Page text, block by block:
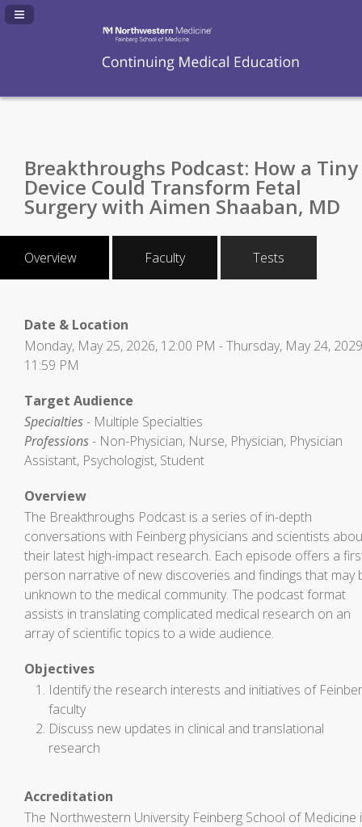
Navigation Panel Toggle
Breakthroughs Podcast: How a Tiny
Device Could Transform Fetal
Surgery with Aimen Shaaban, MD
Overview Faculty Tests
Date & Location
Monday, May 25, 2026, 12:00 PM - Thursday, May 24,
11:59 PM
Target Audience
Specialties- Multiple Specialties
Professions- Non-Physician, Nurse, Physician, Physician
Assistant, Psychologist, Student
Overview
The Breakthroughs Podcast is a series of in-depth
conversations with Feinberg physicians and scientists
their latest high-impact research. Each episode offers a
person narrative of new discoveries and findings that may
unknown to the medical community. The podcast format
assists in translating complicated medical research on an
array of scientific topics to a wide audience.
Objectives
Identify the research interests and initiatives of
faculty
Discuss new updates in clinical and translational
research
Accreditation
The Northwestern University Feinberg School of Medicine